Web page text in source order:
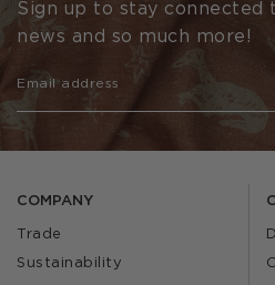
COMPANY
Trade
Sustainability
Sign up to stay connected
news and so much more!